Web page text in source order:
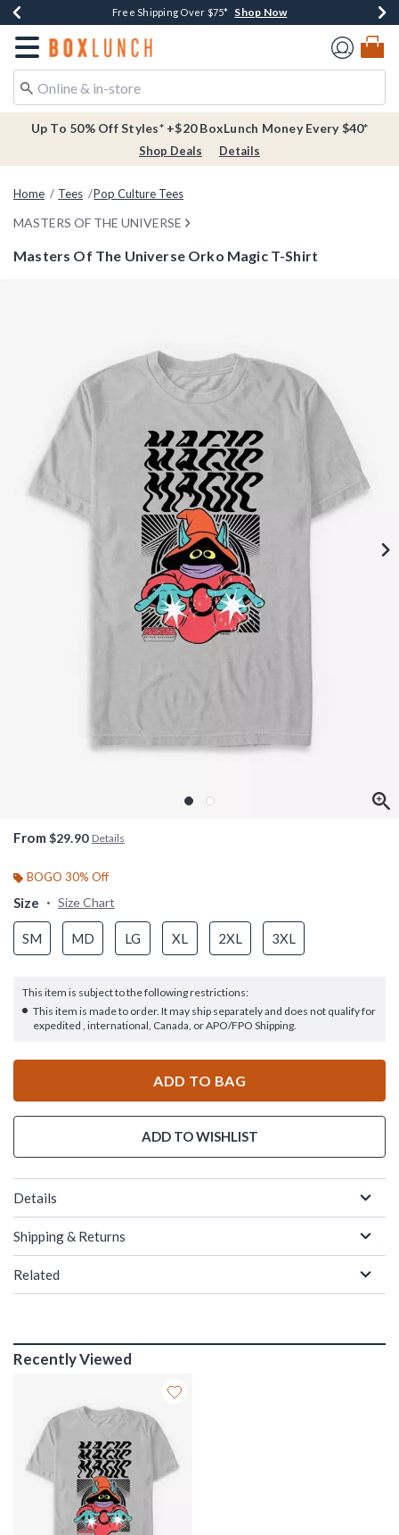
Buy One, Get One 30% Off New Arrivals* Shop Now
Free Shipping Over $75* Shop Now
Free In-Store Pickup* Shop Now
Redirect to Boxlunch Home Page
Up To 50% Off Styles* +$20 BoxLunch Money Every $40*
Shop Deals Details
Home Tees Pop Culture Tees
MASTERS OF THE UNIVERSE
Masters Of The Universe Orko Magic T-Shirt
From $29.90 Details
BOGO 30% Off
Size Size Chart
SM MD LG XL 2XL 3XL
This item is subject to the following restrictions:
This item is made to order. It may ship separately and does not qualify for
expedited , international, Canada, or APO/FPO Shipping.
ADD TO BAG
ADD TO WISHLIST
Details
Shipping & Returns
Related
Recently Viewed